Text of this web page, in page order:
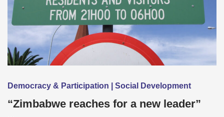
Democracy & Participation | Social Development
“Zimbabwe reaches for a new leader”